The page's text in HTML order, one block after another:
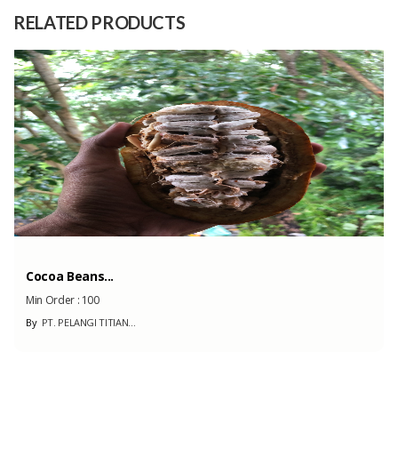
(Month)
100 Tons
RELATED PRODUCTS